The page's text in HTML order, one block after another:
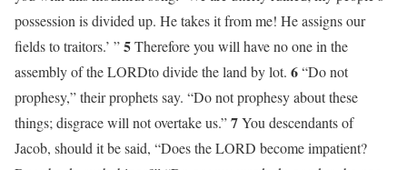
possession is divided up. He takes it from me! He assigns our
fields to traitors.’ ”5Therefore you will have no one in the
assembly of the LORDto divide the land by lot. 6“Do not
prophesy,” their prophets say. “Do not prophesy about these
things; disgrace will not overtake us.”7You descendants of
Jacob, should it be said, “Does the LORD become impatient?